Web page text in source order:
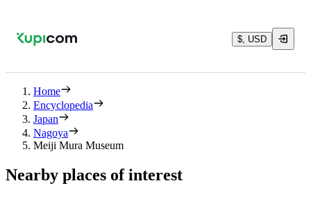
$, USD
Home
Encyclopedia
Japan
Nagoya
Meiji Mura Museum
Nearby places of interest